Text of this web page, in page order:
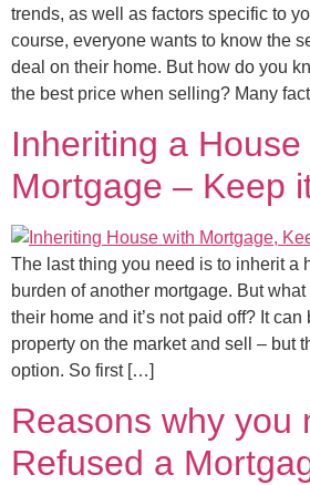
trends, as well as factors specific to
course, everyone wants to know the
deal on their home. But how do you
the best price when selling? Many
Inheriting a
Mortgage – Keep
The last thing you need is to inherit a
burden of another mortgage. But
their home and it’s not paid off? It
property on the market and sell – but
option. So first […]
Reasons why you
Refused a